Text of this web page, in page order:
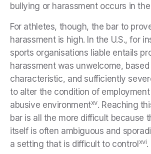
bullying or harassment occurs in
For athletes, though, the bar to
harassment is high. In the U.S., for
sports organisations liable entails
harassment was unwelcome,
characteristic, and sufficiently
to alter the condition of
abusive environmentxv. Reaching
bar is all the more difficult because
itself is often ambiguous and
a setting that is difficult to controlxvi.